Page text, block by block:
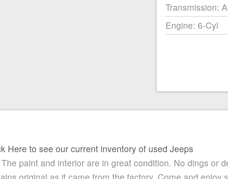
Transmission:
Engine: 6-Cyl
Here to see our current inventory of used Jeeps
paint and interior are in great condition. No dings or